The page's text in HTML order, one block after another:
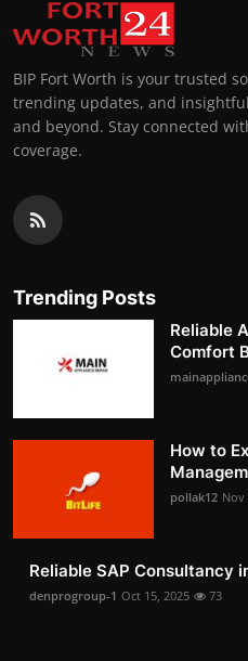
BIP Fort Worth is your trusted
trending updates, and
and beyond. Stay connected
coverage.
Trending Posts
Reliable
Comfort
How to
pollak12 Nov
Reliable SAP Consultancy
denprogroup-1 Oct 15, 2025 73